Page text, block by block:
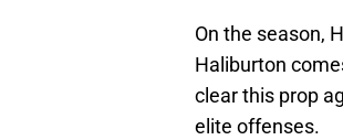
On the season,
Haliburton
clear this prop
elite offenses.